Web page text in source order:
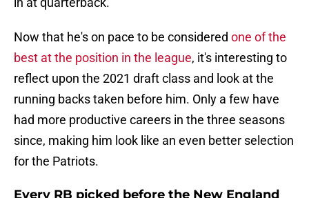
Now that he's on pace to be considered one of the
best at the position in the league, it's interesting to
reflect upon the 2021 draft class and look at the
running backs taken before him. Only a few have
had more productive careers in the three seasons
since, making him look like an even better selection
for the Patriots.
Every RB picked before the New England